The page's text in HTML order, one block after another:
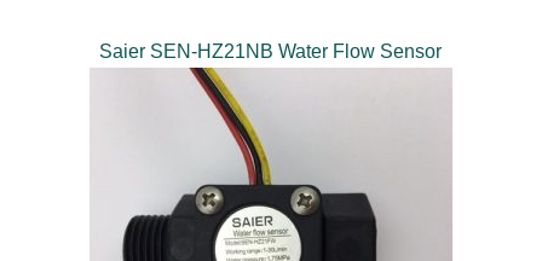
Saier SEN-HZ21NB Water Flow Sensor